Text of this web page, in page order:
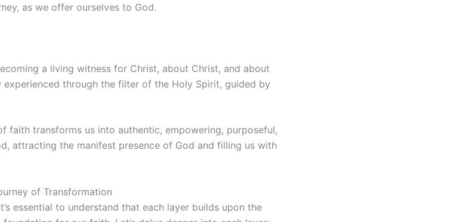
as we offer ourselves to God.
a living witness for Christ, about Christ, and about
experienced through the filter of the Holy Spirit, guided by
faith transforms us into authentic, empowering, purposeful,
attracting the manifest presence of God and filling us with
of Transformation
essential to understand that each layer builds upon the